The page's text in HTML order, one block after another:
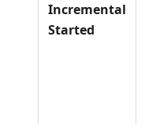
Incremental
Started